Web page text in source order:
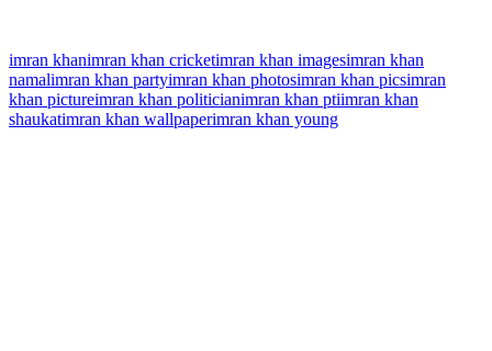
imran khanimran khan cricketimran khan imagesimran khan
namalimran khan partyimran khan photosimran khan picsimran
khan pictureimran khan politicianimran khan ptiimran khan
shaukatimran khan wallpaperimran khan young